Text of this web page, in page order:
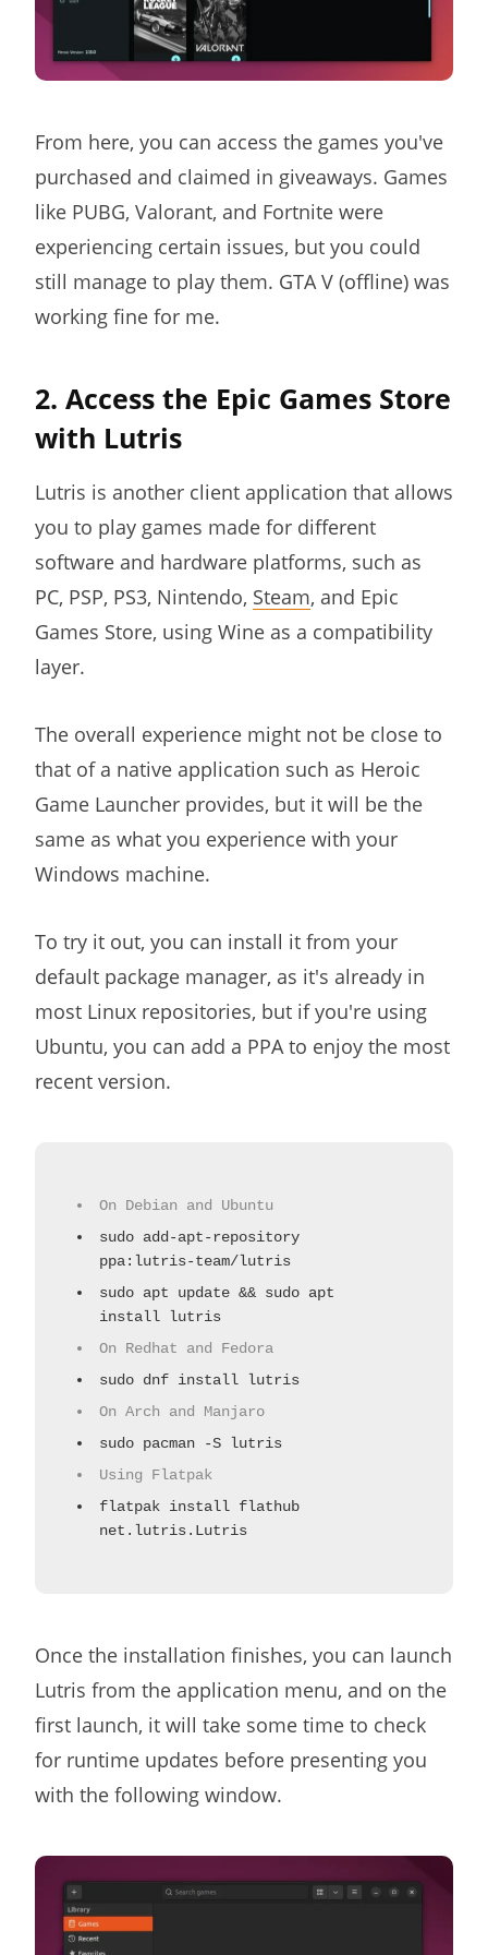
From here, you can access the games you've
purchased and claimed in giveaways. Games
like PUBG, Valorant, and Fortnite were
experiencing certain issues, but you could
still manage to play them. GTA V (offline) was
working fine for me.
2. Access the Epic Games Store
with Lutris
Lutris is another client application that allows
you to play games made for different
software and hardware platforms, such as
PC, PSP, PS3, Nintendo, Steam, and Epic
Games Store, using Wine as a compatibility
layer.
The overall experience might not be close to
that of a native application such as Heroic
Game Launcher provides, but it will be the
same as what you experience with your
Windows machine.
To try it out, you can install it from your
default package manager, as it's already in
most Linux repositories, but if you're using
Ubuntu, you can add a PPA to enjoy the most
recent version.
On Debian and Ubuntu
sudo add-apt-repository
ppa:lutris-team/lutris
sudo apt update && sudo apt
install lutris
On Redhat and Fedora
sudo dnf install lutris
On Arch and Manjaro
sudo pacman -S lutris
Using Flatpak
flatpak install flathub
net.lutris.Lutris
Once the installation finishes, you can launch
Lutris from the application menu, and on the
first launch, it will take some time to check
for runtime updates before presenting you
with the following window.